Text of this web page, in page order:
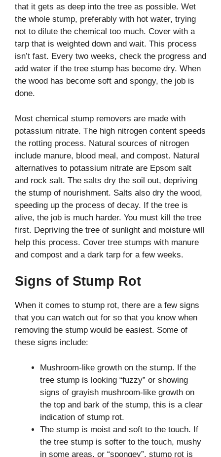
that it gets as deep into the tree as possible. Wet
the whole stump, preferably with hot water, trying
not to dilute the chemical too much. Cover with a
tarp that is weighted down and wait. This process
isn’t fast. Every two weeks, check the progress and
add water if the tree stump has become dry. When
the wood has become soft and spongy, the job is
done.
Most chemical stump removers are made with
potassium nitrate. The high nitrogen content speeds
the rotting process. Natural sources of nitrogen
include manure, blood meal, and compost. Natural
alternatives to potassium nitrate are Epsom salt
and rock salt. The salts dry the soil out, depriving
the stump of nourishment. Salts also dry the wood,
speeding up the process of decay. If the tree is
alive, the job is much harder. You must kill the tree
first. Depriving the tree of sunlight and moisture will
help this process. Cover tree stumps with manure
and compost and a dark tarp for a few weeks.
Signs of Stump Rot
When it comes to stump rot, there are a few signs
that you can watch out for so that you know when
removing the stump would be easiest. Some of
these signs include:
Mushroom-like growth on the stump. If the
tree stump is looking “fuzzy” or showing
signs of grayish mushroom-like growth on
the top and bark of the stump, this is a clear
indication of stump rot.
The stump is moist and soft to the touch. If
the tree stump is softer to the touch, mushy
in some areas, or “spongey”, stump rot is